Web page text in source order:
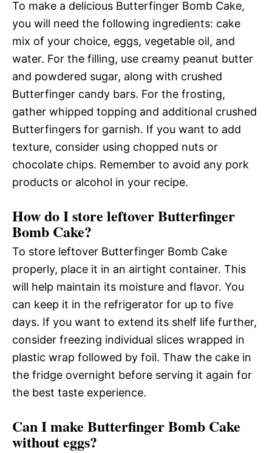
To make a delicious Butterfinger Bomb Cake,
you will need the following ingredients: cake
mix of your choice, eggs, vegetable oil, and
water. For the filling, use creamy peanut butter
and powdered sugar, along with crushed
Butterfinger candy bars. For the frosting,
gather whipped topping and additional crushed
Butterfingers for garnish. If you want to add
texture, consider using chopped nuts or
chocolate chips. Remember to avoid any pork
products or alcohol in your recipe.
How do I store leftover Butterfinger
Bomb Cake?
To store leftover Butterfinger Bomb Cake
properly, place it in an airtight container. This
will help maintain its moisture and flavor. You
can keep it in the refrigerator for up to five
days. If you want to extend its shelf life further,
consider freezing individual slices wrapped in
plastic wrap followed by foil. Thaw the cake in
the fridge overnight before serving it again for
the best taste experience.
Can I make Butterfinger Bomb Cake
without eggs?